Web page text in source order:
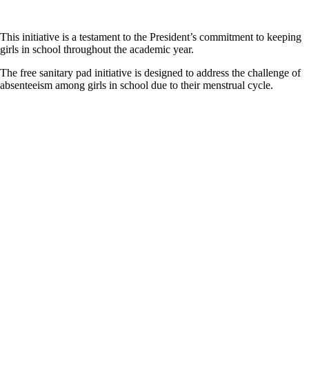
This initiative is a testament to the President’s commitment to keeping
girls in school throughout the academic year.
The free sanitary pad initiative is designed to address the challenge of
absenteeism among girls in school due to their menstrual cycle.